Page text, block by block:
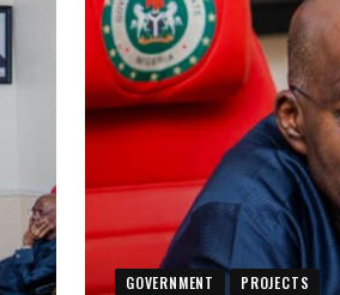
GOVERNMENT PROJECTS